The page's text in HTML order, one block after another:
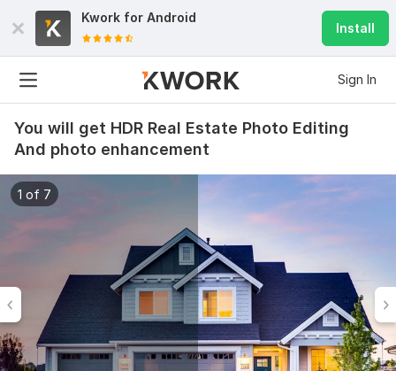
Kwork for Android
Install
Sign In
You will get HDR Real Estate Photo Editing
And photo enhancement
1 of 7